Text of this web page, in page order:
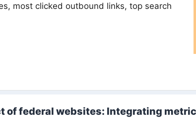
most clicked outbound links, top search
of federal websites: Integrating